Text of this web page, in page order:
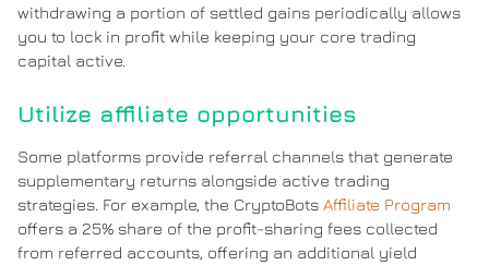
withdrawing a portion of settled gains periodically allows
you to lock in profit while keeping your core trading
capital active.
Utilize affiliate opportunities
Some platforms provide referral channels that generate
supplementary returns alongside active trading
strategies. For example, the CryptoBots Affiliate Program
offers a 25% share of the profit-sharing fees collected
from referred accounts, offering an additional yield